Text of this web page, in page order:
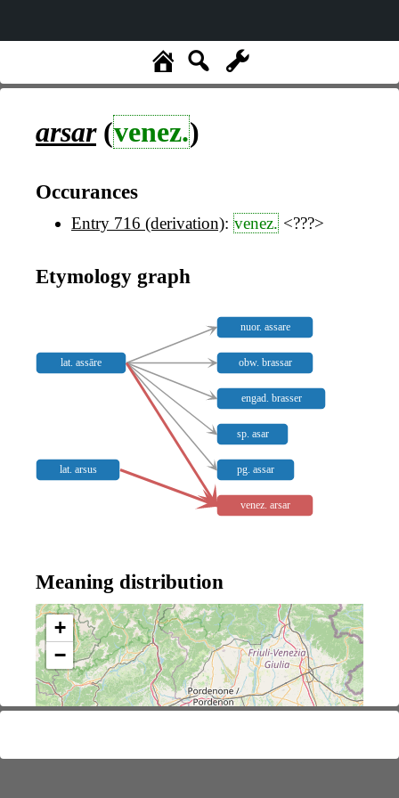
arsar(venez.)
Occurances
Entry 716 (derivation): venez. <???>
Etymology graph
lat. assāre
lat. arsus
nuor. assare
obw. brassar
engad. brasser
sp. asar
pg. assar
venez. arsar
Meaning distribution
+
−